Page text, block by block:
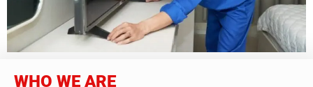
WHO WE ARE